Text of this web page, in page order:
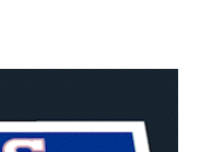
Jones’ 48-yard, game-
98-yard, fumble-